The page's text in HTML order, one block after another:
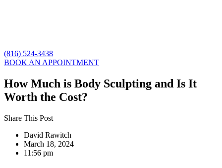
(816) 524-3438
BOOK AN APPOINTMENT
How Much is Body Sculpting and Is It
Worth the Cost?
Share This Post
David Rawitch
March 18, 2024
11:56 pm